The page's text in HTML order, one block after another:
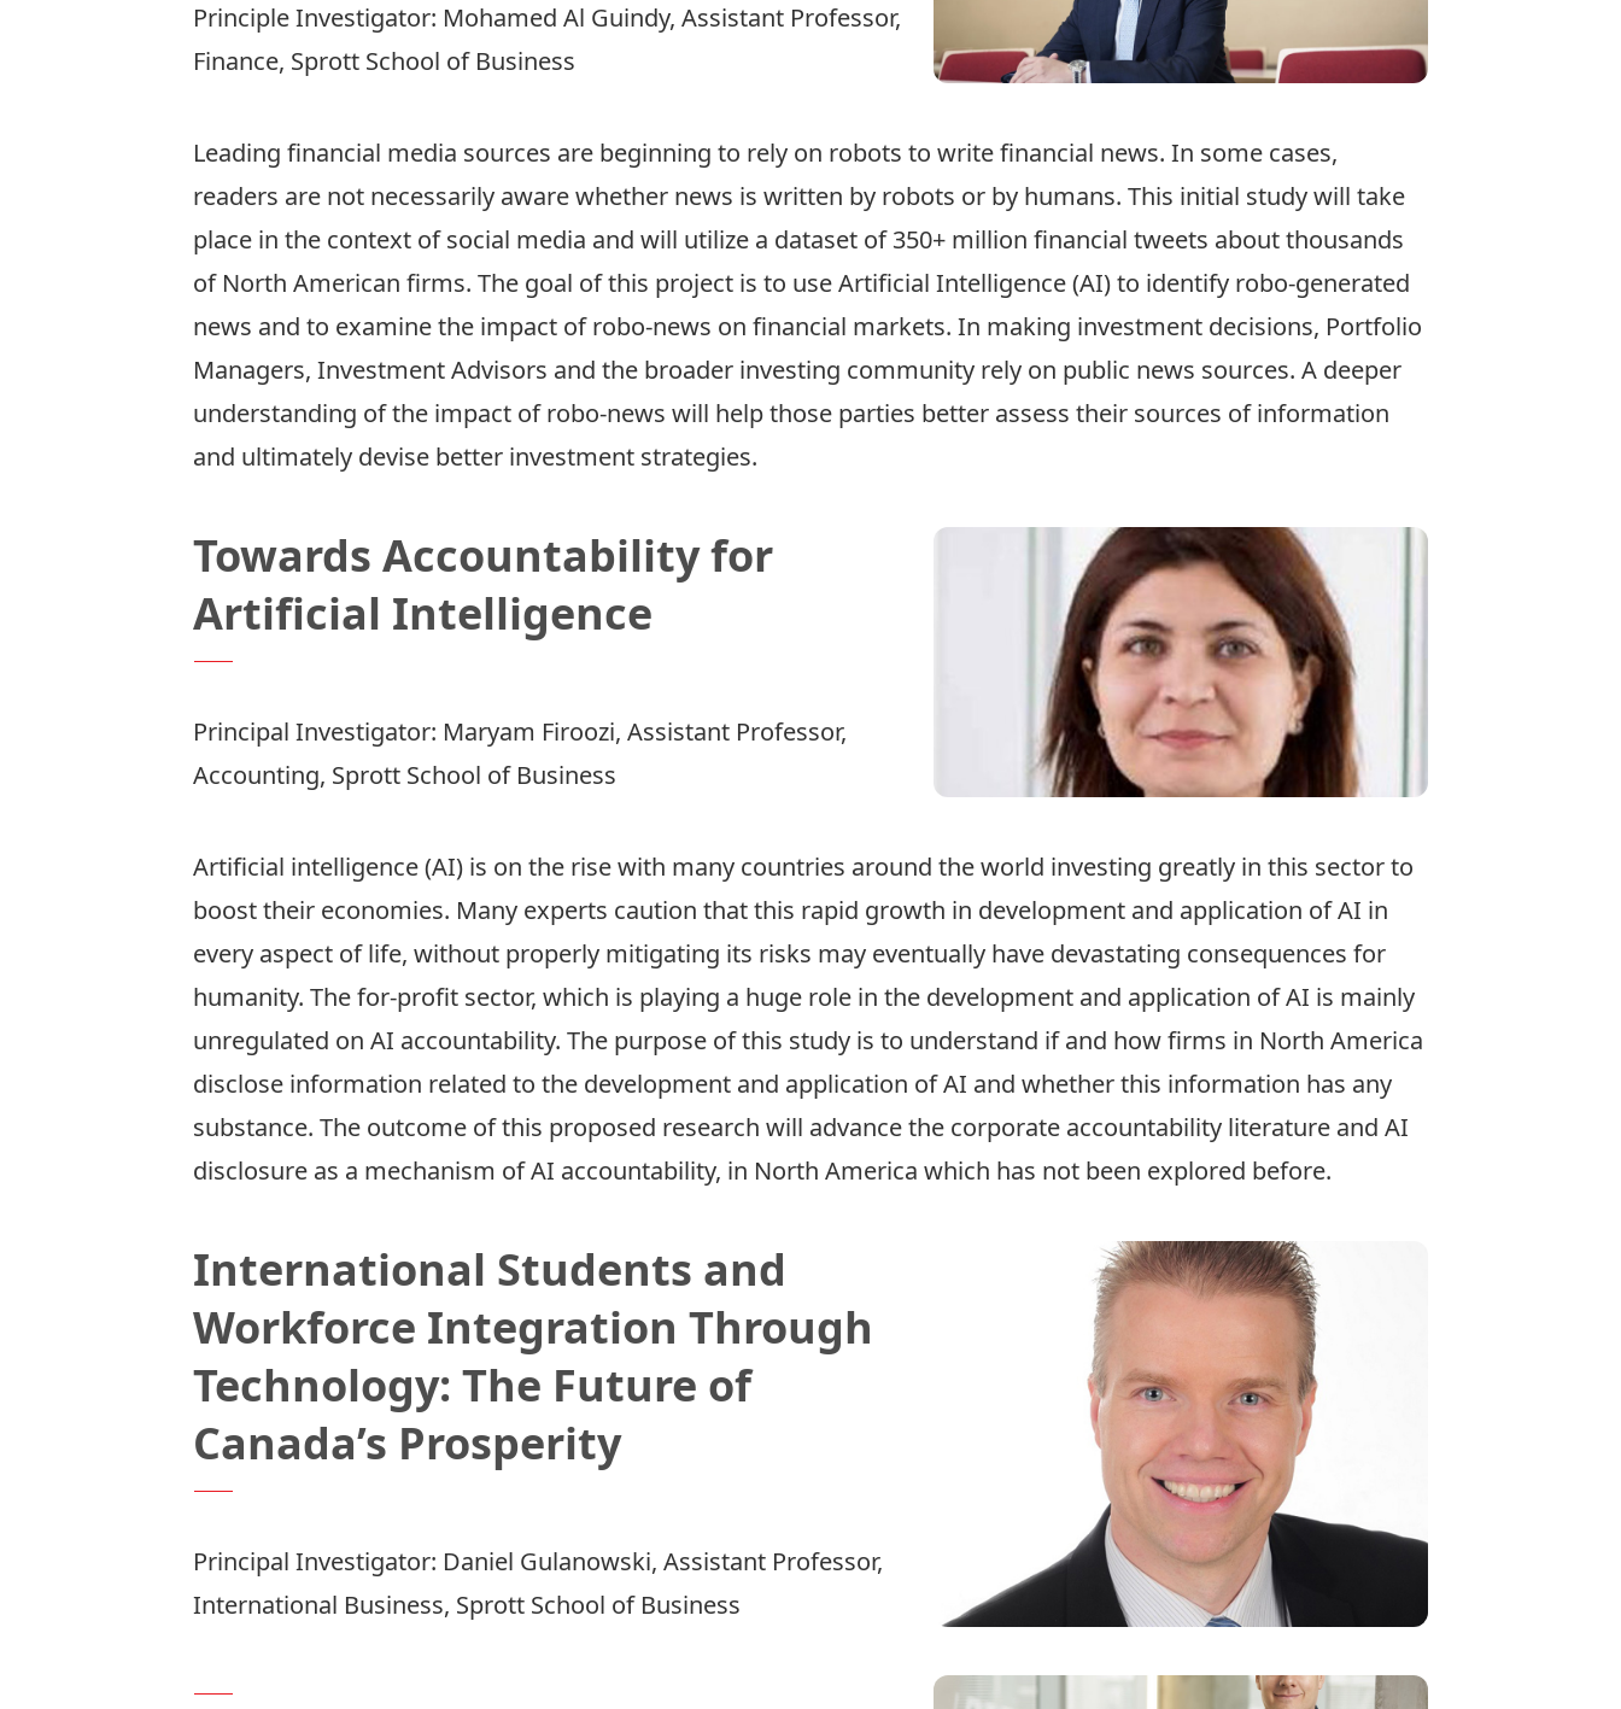
Principle Investigator: Mohamed Al Guindy, Assistant Professor,
Finance, Sprott School of Business
Leading financial media sources are beginning to rely on robots to write financial news. In some cases,
readers are not necessarily aware whether news is written by robots or by humans. This initial study will take
place in the context of social media and will utilize a dataset of 350+ million financial tweets about thousands
of North American firms. The goal of this project is to use Artificial Intelligence (AI) to identify robo-­generated
news and to examine the impact of robo­-news on financial markets. In making investment decisions, Portfolio
Managers, Investment Advisors and the broader investing community rely on public news sources. A deeper
understanding of the impact of robo-news will help those parties better assess their sources of information
and ultimately devise better investment strategies.
Towards Accountability for
Artificial Intelligence
Principal Investigator: Maryam Firoozi, Assistant Professor,
Accounting, Sprott School of Business
Artificial intelligence (AI) is on the rise with many countries around the world investing greatly in this sector to
boost their economies. Many experts caution that this rapid growth in development and application of AI in
every aspect of life, without properly mitigating its risks may eventually have devastating consequences for
humanity. The for-­profit sector, which is playing a huge role in the development and application of AI is mainly
unregulated on AI accountability. The purpose of this study is to understand if and how firms in North America
disclose information related to the development and application of AI and whether this information has any
substance. The outcome of this proposed research will advance the corporate accountability literature and AI
disclosure as a mechanism of AI accountability, in North America which has not been explored before.
International Students and
Workforce Integration Through
Technology: The Future of
Canada’s Prosperity
Principal Investigator: Daniel Gulanowski, Assistant Professor,
International Business, Sprott School of Business